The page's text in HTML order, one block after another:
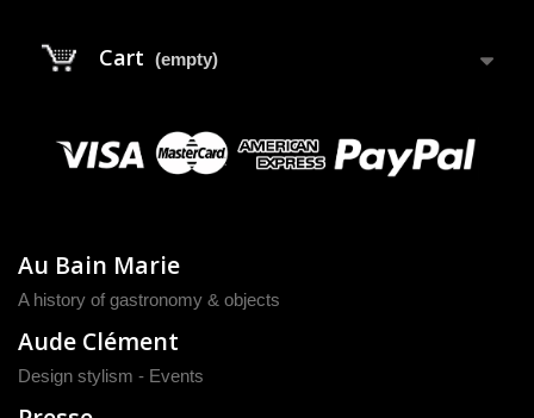
Cart (empty)
Au Bain Marie
A history of gastronomy & objects
Aude Clément
Design stylism - Events